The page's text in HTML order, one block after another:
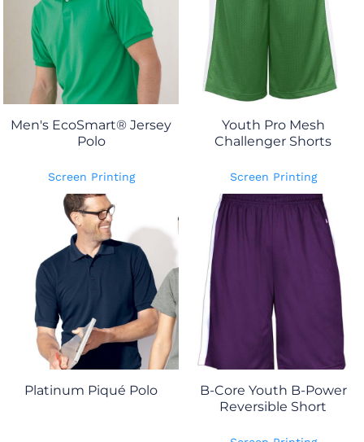
Men's EcoSmart® Jersey
Polo
Screen Printing
Youth Pro Mesh
Challenger Shorts
Screen Printing
Platinum Piqué Polo
B-Core Youth B-Power
Reversible Short